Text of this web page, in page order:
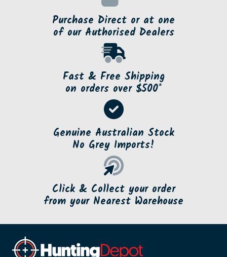
Purchase Direct or at one
of our Authorised Dealers
Fast & Free Shipping
on orders over $500*
Genuine Australian Stock
No Grey Imports!
Click & Collect your order
from your Nearest Warehouse